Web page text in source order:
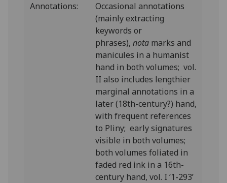
Annotations:
Occasional annotations
(mainly extracting
keywords or
phrases),nota marks and
manicules in a humanist
hand in both volumes; vol.
II also includes lengthier
marginal annotations in a
later (18th-century?) hand,
with frequent references
to Pliny; early signatures
visible in both volumes;
both volumes foliated in
faded red ink in a 16th-
century hand, vol. I ‘1-293’